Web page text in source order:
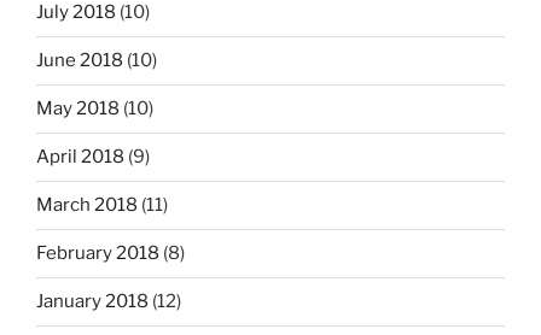
July 2018 (10)
June 2018 (10)
May 2018 (10)
April 2018 (9)
March 2018 (11)
February 2018 (8)
January 2018 (12)